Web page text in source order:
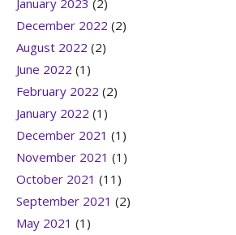
December 2022 (2)
August 2022 (2)
June 2022 (1)
February 2022 (2)
January 2022 (1)
December 2021 (1)
November 2021 (1)
October 2021 (11)
September 2021 (2)
May 2021 (1)